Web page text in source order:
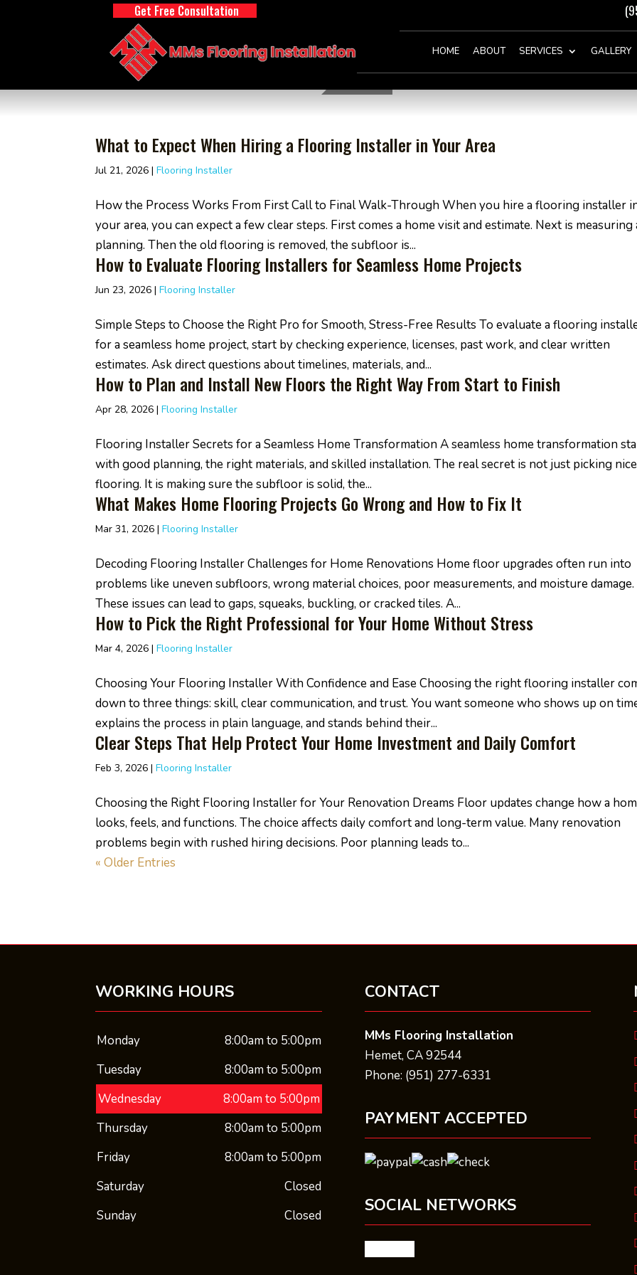
Get Free Consultation
HOME ABOUT SERVICES GALLERY
What to Expect When Hiring a Flooring Installer in Your Area
Jul 21, 2026 |Flooring Installer
How the Process Works From First Call to Final Walk-Through When you hire a flooring installer
your area, you can expect a few clear steps. First comes a home visit and estimate. Next is measuring
planning. Then the old flooring is removed, the subfloor is...
How to Evaluate Flooring Installers for Seamless Home Projects
Jun 23, 2026 |Flooring Installer
Simple Steps to Choose the Right Pro for Smooth, Stress-Free Results To evaluate a flooring
for a seamless home project, start by checking experience, licenses, past work, and clear written
estimates. Ask direct questions about timelines, materials, and...
How to Plan and Install New Floors the Right Way From Start to Finish
Apr 28, 2026 |Flooring Installer
Flooring Installer Secrets for a Seamless Home Transformation A seamless home transformation
with good planning, the right materials, and skilled installation. The real secret is not just picking nice
flooring. It is making sure the subfloor is solid, the...
What Makes Home Flooring Projects Go Wrong and How to Fix It
Mar 31, 2026 |Flooring Installer
Decoding Flooring Installer Challenges for Home Renovations Home floor upgrades often run into
problems like uneven subfloors, wrong material choices, poor measurements, and moisture damage.
These issues can lead to gaps, squeaks, buckling, or cracked tiles. A...
How to Pick the Right Professional for Your Home Without Stress
Mar 4, 2026 |Flooring Installer
Choosing Your Flooring Installer With Confidence and Ease Choosing the right flooring installer
down to three things: skill, clear communication, and trust. You want someone who shows up on
explains the process in plain language, and stands behind their...
Clear Steps That Help Protect Your Home Investment and Daily Comfort
Feb 3, 2026 |Flooring Installer
Choosing the Right Flooring Installer for Your Renovation Dreams Floor updates change how a
looks, feels, and functions. The choice affects daily comfort and long-term value. Many renovation
problems begin with rushed hiring decisions. Poor planning leads to...
« Older Entries
WORKING HOURS
Monday
8:00am to 5:00pm
Tuesday
8:00am to 5:00pm
Wednesday
8:00am to 5:00pm
Thursday
8:00am to 5:00pm
Friday
8:00am to 5:00pm
Saturday
Closed
Sunday
Closed
CONTACT
MMs Flooring Installation
Hemet, CA 92544
Phone: (951) 277-6331
PAYMENT ACCEPTED
SOCIAL NETWORKS